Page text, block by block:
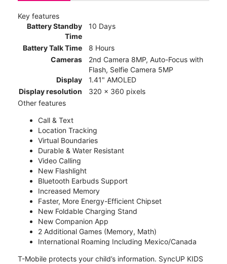
Key features
Battery Standby
Time
10 Days
Battery Talk Time
8 Hours
Cameras
2nd Camera 8MP, Auto-Focus with
Flash, Selfie Camera 5MP
Display
1.41" AMOLED
Display resolution
320 x 360 pixels
Other features
Call & Text
Location Tracking
Virtual Boundaries
Durable & Water Resistant
Video Calling
New Flashlight
Bluetooth Earbuds Support
Increased Memory
Faster, More Energy-Efficient Chipset
New Foldable Charging Stand
New Companion App
2 Additional Games (Memory, Math)
International Roaming Including Mexico/Canada
T-Mobile protects your child’s information. SyncUP KIDS